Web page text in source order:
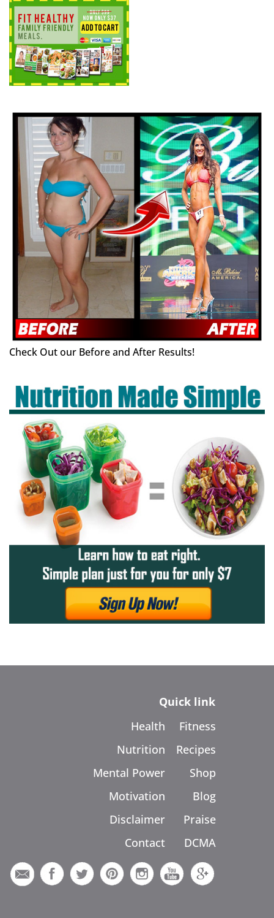
Check Out our Before and After Results!
Quick link
Health
Nutrition
Mental Power
Motivation
Disclaimer
Contact
Fitness
Recipes
Shop
Blog
Praise
DCMA